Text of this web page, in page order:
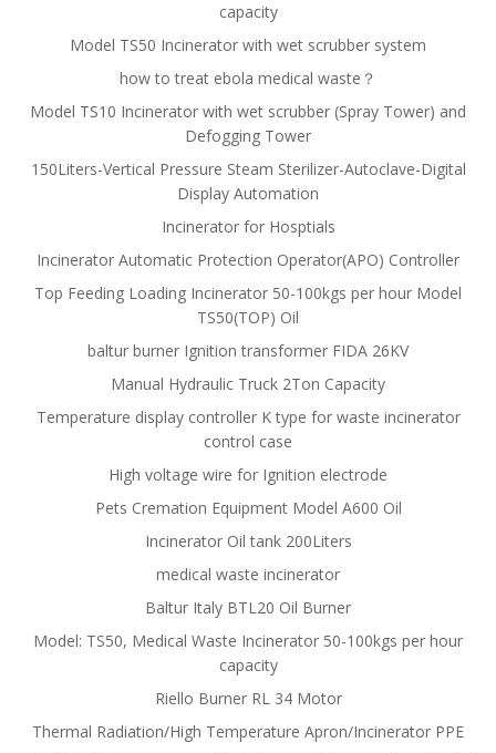
capacity
Model TS50 Incinerator with wet scrubber system
how to treat ebola medical waste？
Model TS10 Incinerator with wet scrubber (Spray Tower) and
Defogging Tower
150Liters-Vertical Pressure Steam Sterilizer-Autoclave-Digital
Display Automation
Incinerator for Hosptials
Incinerator Automatic Protection Operator(APO) Controller
Top Feeding Loading Incinerator 50-100kgs per hour Model
TS50(TOP) Oil
baltur burner Ignition transformer FIDA 26KV
Manual Hydraulic Truck 2Ton Capacity
Temperature display controller K type for waste incinerator
control case
High voltage wire for Ignition electrode
Pets Cremation Equipment Model A600 Oil
Incinerator Oil tank 200Liters
medical waste incinerator
Baltur Italy BTL20 Oil Burner
Model: TS50, Medical Waste Incinerator 50-100kgs per hour
capacity
Riello Burner RL 34 Motor
Thermal Radiation/High Temperature Apron/Incinerator PPE